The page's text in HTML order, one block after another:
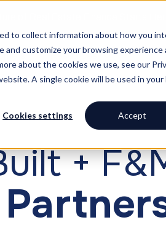
to collect information about how you
customize your browsing experience
about the cookies we use, see our
A single cookie will be used in
Cookies settings Accept
Resources
CUSTOMER STORY
+